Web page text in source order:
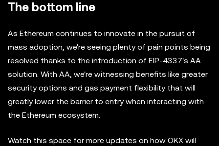
The bottom line
As Ethereum continues to innovate in the pursuit of
mass adoption, we're seeing plenty of pain points being
resolved thanks to the introduction of EIP-4337's AA
solution. With AA, we're witnessing benefits like greater
security options and gas payment flexibility that will
greatly lower the barrier to entry when interacting with
the Ethereum ecosystem.
Watch this space for more updates on how OKX will